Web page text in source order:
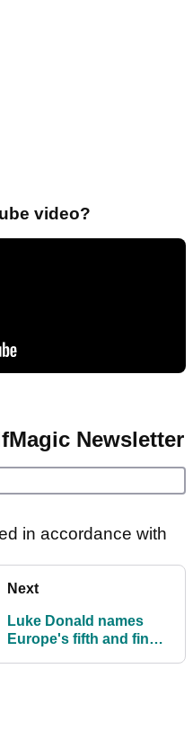
video?
Newsletter
in accordance with
Next
Luke Donald names
Europe's fifth and final